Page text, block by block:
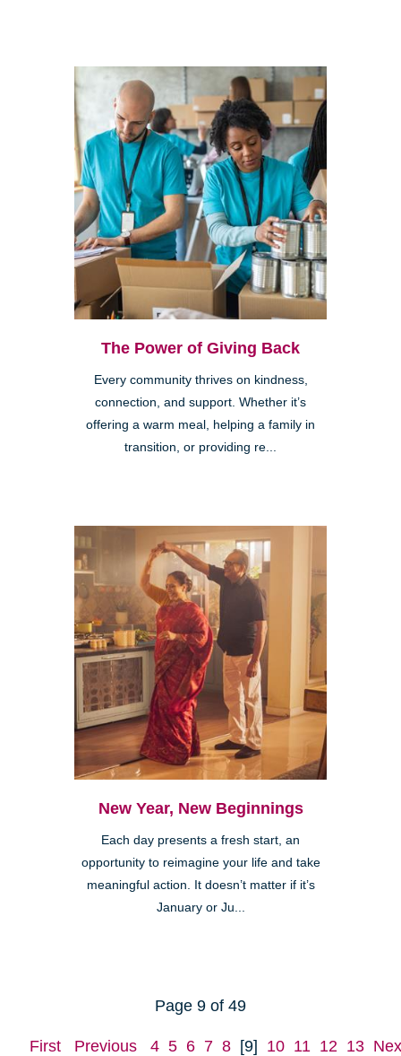
The Power of Giving Back
Every community thrives on kindness,
connection, and support. Whether it’s
offering a warm meal, helping a family in
transition, or providing re...
New Year, New Beginnings
Each day presents a fresh start, an
opportunity to reimagine your life and take
meaningful action. It doesn’t matter if it’s
January or Ju...
Page 9 of 49
First Previous 4 5 6 7 8 [9] 10 11 12 13